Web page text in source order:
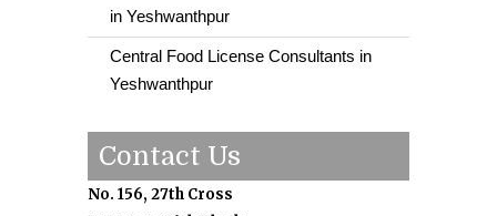
in Yeshwanthpur
Central Food License Consultants in
Yeshwanthpur
Contact Us
No. 156, 27th Cross